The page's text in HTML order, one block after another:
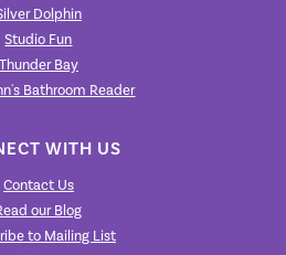
Dolphin
Studio Fun
Thunder Bay
Bathroom Reader
WITH US
Contact Us
our Blog
to Mailing List